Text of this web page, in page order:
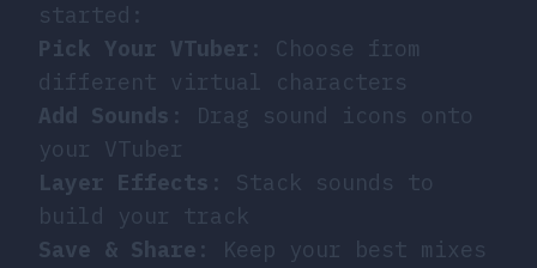
started:
Pick Your VTuber : Choose from
different virtual characters
Add Sounds : Drag sound icons onto
your VTuber
Layer Effects : Stack sounds to
build your track
Save & Share : Keep your best mixes